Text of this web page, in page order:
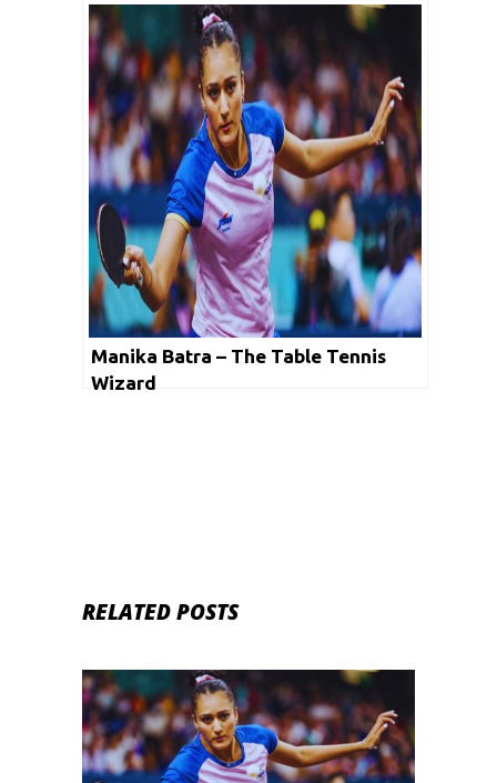
Manika Batra – The Table Tennis
Wizard
RELATED POSTS